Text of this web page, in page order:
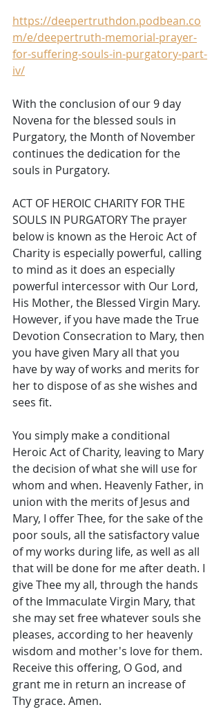
https://deepertruthdon.podbean.co
m/e/deepertruth-memorial-prayer-
for-suffering-souls-in-purgatory-part-
iv/
With the conclusion of our 9 day
Novena for the blessed souls in
Purgatory, the Month of November
continues the dedication for the
souls in Purgatory.
ACT OF HEROIC CHARITY FOR THE
SOULS IN PURGATORY The prayer
below is known as the Heroic Act of
Charity is especially powerful, calling
to mind as it does an especially
powerful intercessor with Our Lord,
His Mother, the Blessed Virgin Mary.
However, if you have made the True
Devotion Consecration to Mary, then
you have given Mary all that you
have by way of works and merits for
her to dispose of as she wishes and
sees fit.
You simply make a conditional
Heroic Act of Charity, leaving to Mary
the decision of what she will use for
whom and when. Heavenly Father, in
union with the merits of Jesus and
Mary, I offer Thee, for the sake of the
poor souls, all the satisfactory value
of my works during life, as well as all
that will be done for me after death. I
give Thee my all, through the hands
of the Immaculate Virgin Mary, that
she may set free whatever souls she
pleases, according to her heavenly
wisdom and mother's love for them.
Receive this offering, O God, and
grant me in return an increase of
Thy grace. Amen.